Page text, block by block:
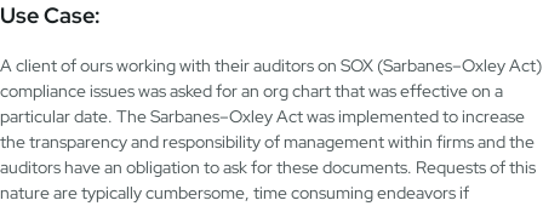
Use Case:
A client of ours working with their auditors on SOX (Sarbanes–Oxley Act)
compliance issues was asked for an org chart that was effective on a
particular date. The Sarbanes–Oxley Act was implemented to increase
the transparency and responsibility of management within firms and the
auditors have an obligation to ask for these documents. Requests of this
nature are typically cumbersome, time consuming endeavors if